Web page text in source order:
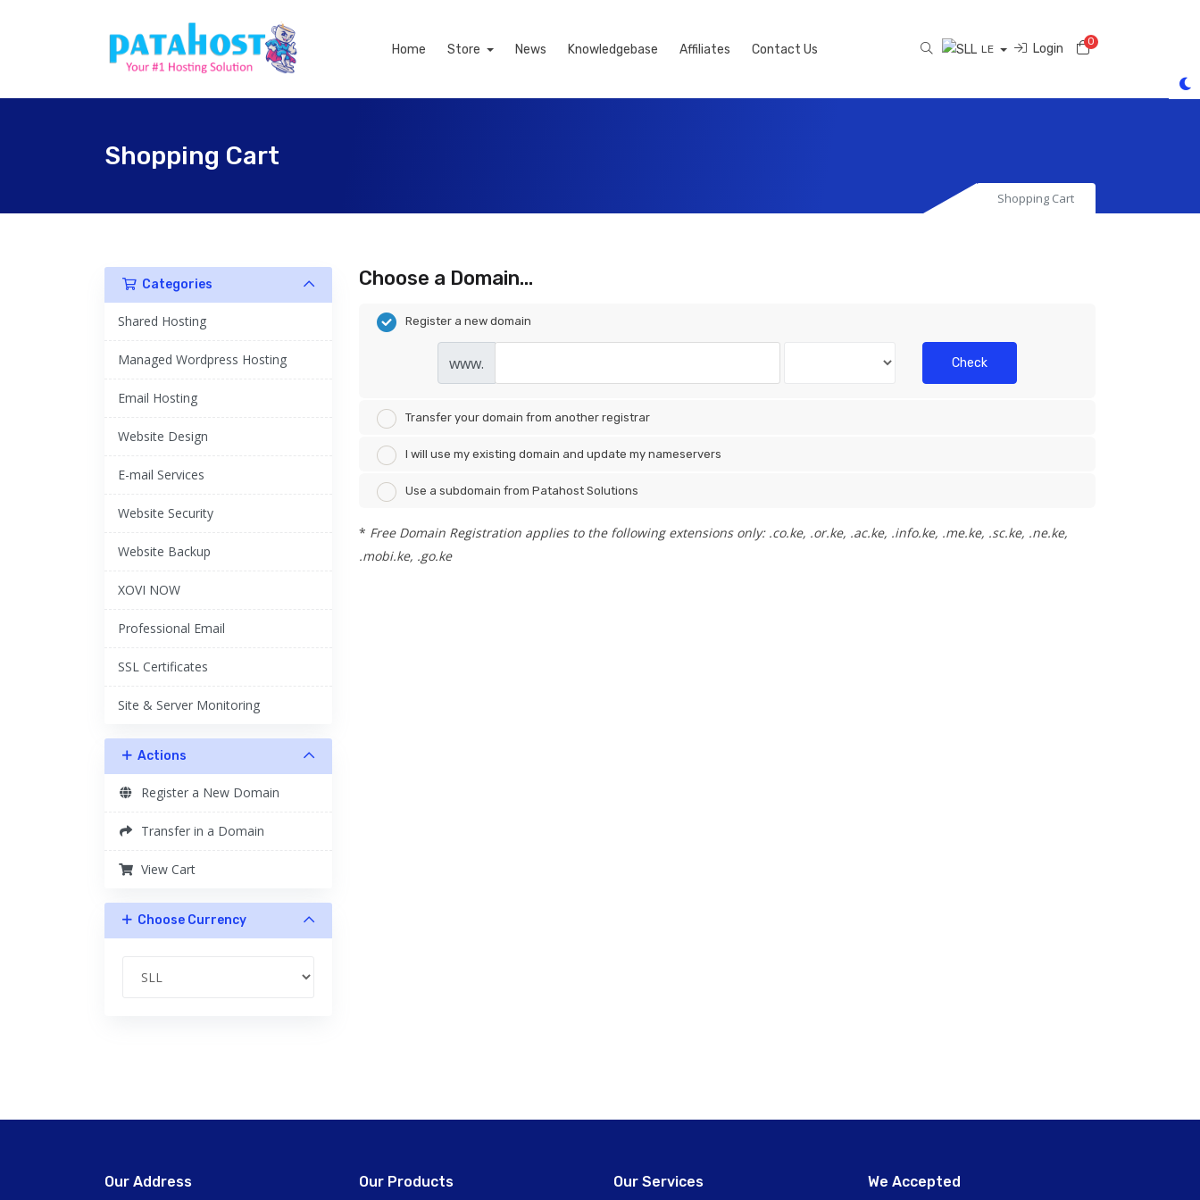
Home Store News Knowledgebase Affiliates Contact Us LE Login 0Shopping Cart
Shopping Cart
Shopping Cart
Categories
Shared Hosting
Managed Wordpress Hosting
Email Hosting
Website Design
E-mail Services
Website Security
Website Backup
XOVI NOW
Professional Email
SSL Certificates
Site & Server Monitoring
Actions
Register a New Domain
Transfer in a Domain
View Cart
Choose Currency
Choose a Domain...
Register a new domain
www. Check
Transfer your domain from another registrar
I will use my existing domain and update my nameservers
Use a subdomain from Patahost Solutions
* Free Domain Registration applies to the following extensions only: .co.ke, .or.ke, .ac.ke, .info.ke, .me.ke, .sc.ke, .ne.ke,
.mobi.ke, .go.ke
Our Address Our Products Our Services We Accepted